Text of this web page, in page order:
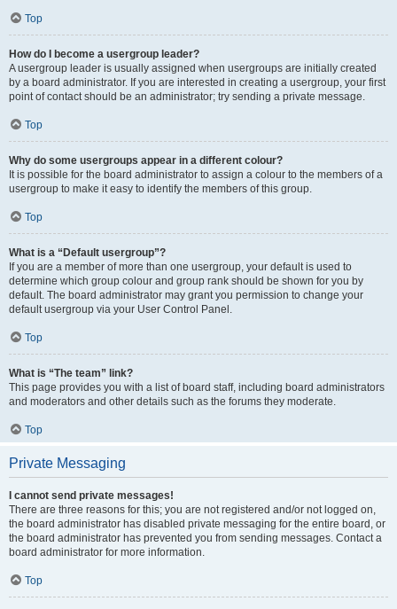
Top
How do I become a usergroup leader?
A usergroup leader is usually assigned when usergroups are initially created
by a board administrator. If you are interested in creating a usergroup, your first
point of contact should be an administrator; try sending a private message.
Top
Why do some usergroups appear in a different colour?
It is possible for the board administrator to assign a colour to the members of a
usergroup to make it easy to identify the members of this group.
Top
What is a “Default usergroup”?
If you are a member of more than one usergroup, your default is used to
determine which group colour and group rank should be shown for you by
default. The board administrator may grant you permission to change your
default usergroup via your User Control Panel.
Top
What is “The team” link?
This page provides you with a list of board staff, including board administrators
and moderators and other details such as the forums they moderate.
Top
Private Messaging
I cannot send private messages!
There are three reasons for this; you are not registered and/or not logged on,
the board administrator has disabled private messaging for the entire board, or
the board administrator has prevented you from sending messages. Contact a
board administrator for more information.
Top